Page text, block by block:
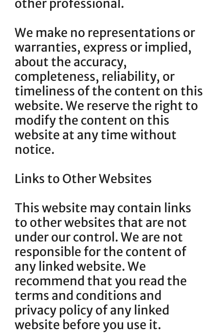
other professional.
We make no representations or
warranties, express or implied,
about the accuracy,
completeness, reliability, or
timeliness of the content on this
website. We reserve the right to
modify the content on this
website at any time without
notice.
Links to Other Websites
This website may contain links
to other websites that are not
under our control. We are not
responsible for the content of
any linked website. We
recommend that you read the
terms and conditions and
privacy policy of any linked
website before you use it.